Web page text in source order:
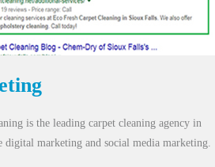
is the leading carpet cleaning agency in
digital marketing and social media marketing.